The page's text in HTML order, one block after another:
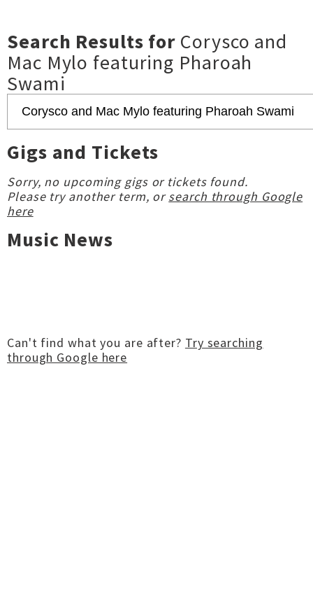
Search Results for Corysco and
Mac Mylo featuring Pharoah
Swami
Gigs and Tickets
Sorry, no upcoming gigs or tickets found.
Please try another term, orsearch through Google
here
Music News
Can't find what you are after? Try searching
through Google here